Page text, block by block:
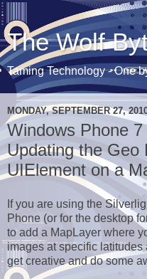
The Wolf
Taming Technology - One
MONDAY, SEPTEMBER 27,
Windows Phone
Updating the Geo
UIElement on a
If you are using the
Phone (or for the desktop
to add a MapLayer where
images at specific
get creative and do some